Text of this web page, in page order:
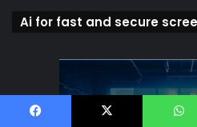
Ai for fast and secure